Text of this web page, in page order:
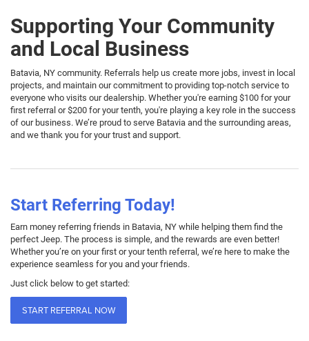
Supporting Your Community
and Local Business
Batavia, NY community. Referrals help us create more jobs, invest in local
projects, and maintain our commitment to providing top-notch service to
everyone who visits our dealership. Whether you're earning $100 for your
first referral or $200 for your tenth, you're playing a key role in the success
of our business. We’re proud to serve Batavia and the surrounding areas,
and we thank you for your trust and support.
Start Referring Today!
Earn money referring friends in Batavia, NY while helping them find the
perfect Jeep. The process is simple, and the rewards are even better!
Whether you’re on your first or your tenth referral, we’re here to make the
experience seamless for you and your friends.
Just click below to get started:
START REFERRAL NOW